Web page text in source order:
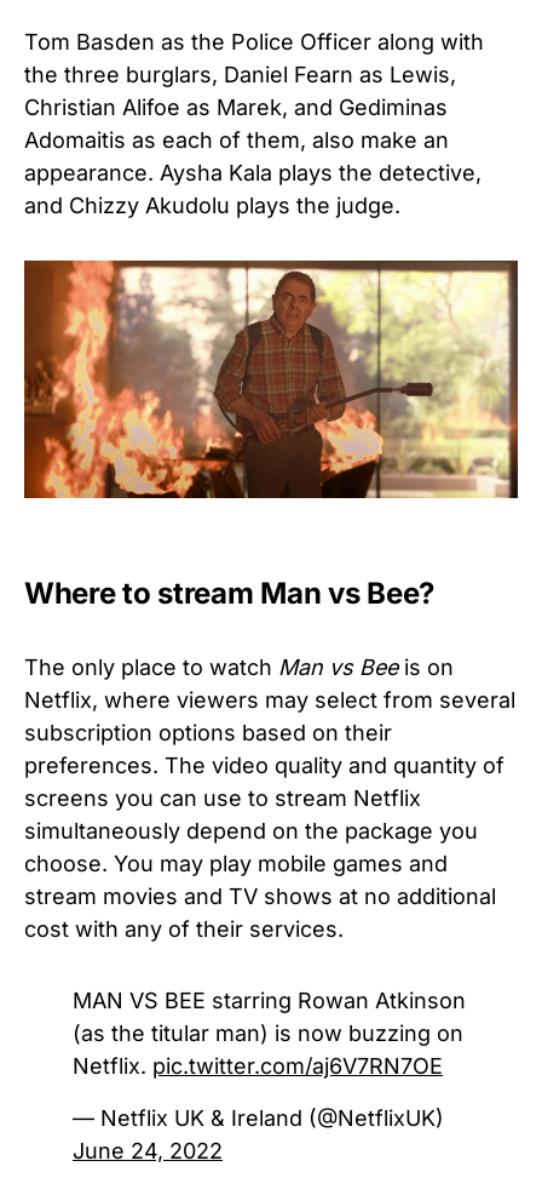
Tom Basden as the Police Officer along with
the three burglars, Daniel Fearn as Lewis,
Christian Alifoe as Marek, and Gediminas
Adomaitis as each of them, also make an
appearance. Aysha Kala plays the detective,
and Chizzy Akudolu plays the judge.
Where to stream Man vs Bee?
The only place to watch Man vs Beeis on
Netflix, where viewers may select from several
subscription options based on their
preferences. The video quality and quantity of
screens you can use to stream Netflix
simultaneously depend on the package you
choose. You may play mobile games and
stream movies and TV shows at no additional
cost with any of their services.
MAN VS BEE starring Rowan Atkinson
(as the titular man) is now buzzing on
Netflix. pic.twitter.com/aj6V7RN7OE
— Netflix UK & Ireland (@NetflixUK)
June 24, 2022